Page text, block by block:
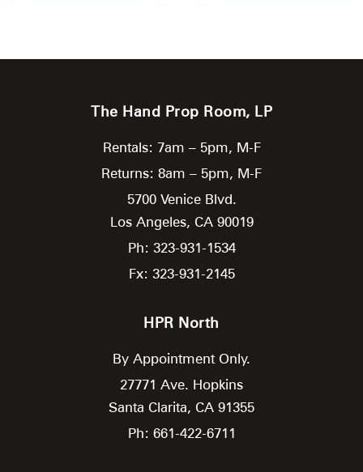
The Hand Prop Room, LP
Rentals: 7am – 5pm, M-F
Returns: 8am – 5pm, M-F
5700 Venice Blvd.
Los Angeles, CA 90019
Ph: 323-931-1534
Fx: 323-931-2145
HPR North
By Appointment Only.
27771 Ave. Hopkins
Santa Clarita, CA 91355
Ph: 661-422-6711